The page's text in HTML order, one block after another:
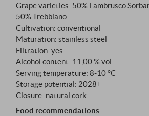
freshness. Excellent as an aperitif
starters.
Grape varieties: 50% Lambrusco
50% Trebbiano
Cultivation: conventional
Maturation: stainless steel
Filtration: yes
Alcohol content: 11,00 % vol
Serving temperature: 8‑10 °C
Storage potential: 2028+
Closure: natural cork
Food recommendations